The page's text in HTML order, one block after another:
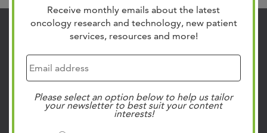
Receive monthly emails about the latest
oncology research and technology, new patient
services, resources and more!
Please select an option below to help us tailor
your newsletter to best suit your content
interests!
Contact Us
901.683.0055
Clinic Locations
Patient Rights & Responsibilities